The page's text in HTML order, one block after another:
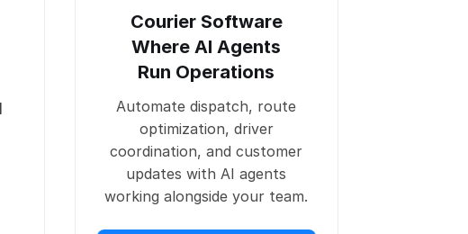
7. Safety at stations
8. Telematics
Conclusion
Courier Software
Where AI Agents
Run Operations
Automate dispatch, route
optimization, driver
coordination, and customer
updates with AI agents
working alongside your team.